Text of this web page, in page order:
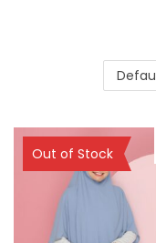
Out of Stock
Sold Out